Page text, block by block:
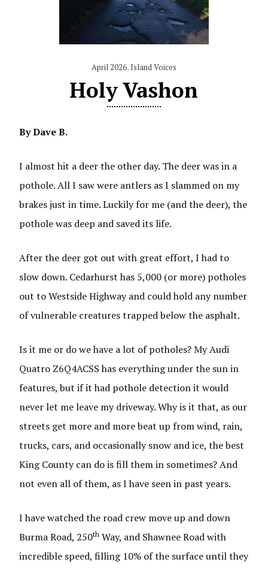
April 2026, Island Voices
Holy Vashon
By Dave B.
I almost hit a deer the other day. The deer was in a
pothole. All I saw were antlers as I slammed on my
brakes just in time. Luckily for me (and the deer), the
pothole was deep and saved its life.
After the deer got out with great effort, I had to
slow down. Cedarhurst has 5,000 (or more) potholes
out to Westside Highway and could hold any number
of vulnerable creatures trapped below the asphalt.
Is it me or do we have a lot of potholes? My Audi
Quatro Z6Q4ACSS has everything under the sun in
features, but if it had pothole detection it would
never let me leave my driveway. Why is it that, as our
streets get more and more beat up from wind, rain,
trucks, cars, and occasionally snow and ice, the best
King County can do is fill them in sometimes? And
not even all of them, as I have seen in past years.
I have watched the road crew move up and down
Burma Road, 250th Way, and Shawnee Road with
incredible speed, filling 10% of the surface until they